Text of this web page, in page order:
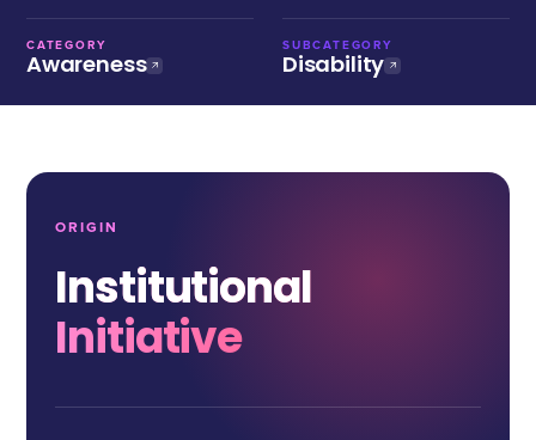
CATEGORY
Awareness
SUBCATEGORY
Disability
ORIGIN
Institutional
Initiative